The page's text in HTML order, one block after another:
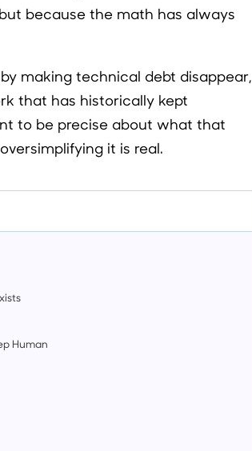
because the math has always
making technical debt disappear,
that has historically kept
to be precise about what that
it is real.
Human